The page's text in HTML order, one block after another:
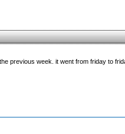
previous week. it went from friday to